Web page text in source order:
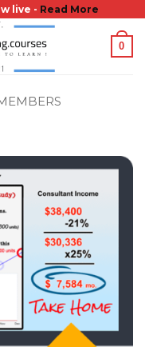
live - Read More
0